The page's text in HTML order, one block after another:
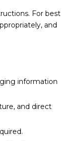
For best
and
information
and direct